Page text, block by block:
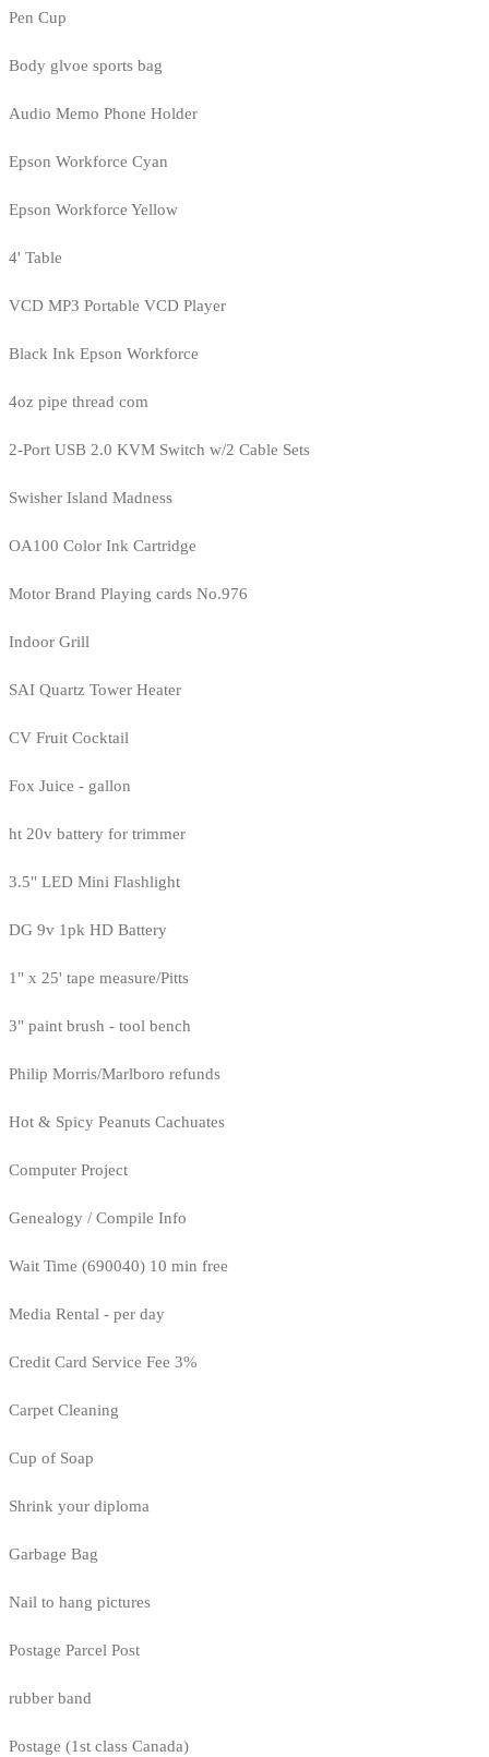
Pen Cup
Body glvoe sports bag
Audio Memo Phone Holder
Epson Workforce Cyan
Epson Workforce Yellow
4' Table
VCD MP3 Portable VCD Player
Black Ink Epson Workforce
4oz pipe thread com
2-Port USB 2.0 KVM Switch w/2 Cable Sets
Swisher Island Madness
OA100 Color Ink Cartridge
Motor Brand Playing cards No.976
Indoor Grill
SAI Quartz Tower Heater
CV Fruit Cocktail
Fox Juice - gallon
ht 20v battery for trimmer
3.5" LED Mini Flashlight
DG 9v 1pk HD Battery
1" x 25' tape measure/Pitts
3" paint brush - tool bench
Philip Morris/Marlboro refunds
Hot & Spicy Peanuts Cachuates
Computer Project
Genealogy / Compile Info
Wait Time (690040) 10 min free
Media Rental - per day
Credit Card Service Fee 3%
Carpet Cleaning
Cup of Soap
Shrink your diploma
Garbage Bag
Nail to hang pictures
Postage Parcel Post
rubber band
Postage (1st class Canada)